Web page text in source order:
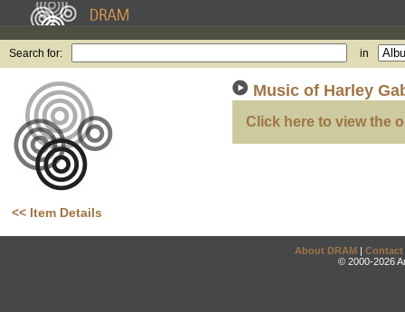
Search for: in
<< Item Details
Music of Harley
Click here to view the
About DRAM | Contact
© 2000-2026